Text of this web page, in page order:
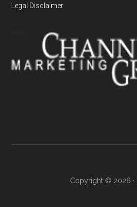
Legal Disclaimer
Copyright © 2026 ·